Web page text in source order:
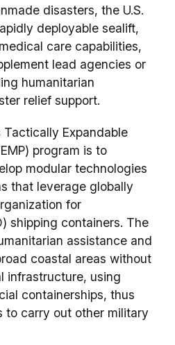
disasters, the U.S.
deployable sealift,
care capabilities,
lead agencies or
humanitarian
relief support.
Tactically Expandable
program is to
modular technologies
that leverage globally
for
shipping containers. The
assistance and
coastal areas without
infrastructure, using
containerships, thus
to carry out other military